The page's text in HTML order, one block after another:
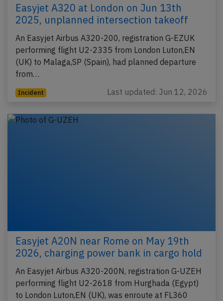
Easyjet A320 at London on Jun 13th
2025, unplanned intersection takeoff
An Easyjet Airbus A320-200, registration G-EZUK
performing flight U2-2335 from London Luton,EN
(UK) to Malaga,SP (Spain), had planned departure
from…
Incident Last updated: Jun 12, 2026
Easyjet A20N near Rome on May 19th
2026, charging power bank in cargo hold
An Easyjet Airbus A320-200N, registration G-UZEH
performing flight U2-2618 from Hurghada (Egypt)
to London Luton,EN (UK), was enroute at FL360